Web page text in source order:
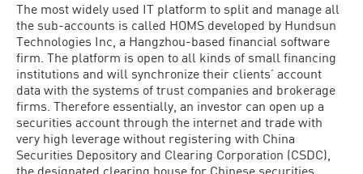
The most widely used IT platform to split and manage all
the sub-accounts is called HOMS developed by Hundsun
Technologies Inc, a Hangzhou-based financial software
firm. The platform is open to all kinds of small financing
institutions and will synchronize their clients’ account
data with the systems of trust companies and brokerage
firms. Therefore essentially, an investor can open up a
securities account through the internet and trade with
very high leverage without registering with China
Securities Depository and Clearing Corporation (CSDC),
the designated clearing house for Chinese securities.